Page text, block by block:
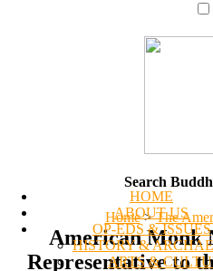
HOME
ABOUT US
OP-EDS & ISSUES
HISTORY &
ARTS &
Search
Home > The
American Monk
Representative to